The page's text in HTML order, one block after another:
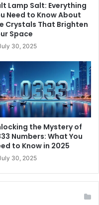
Lamp Salt: Everything
Need to Know About
Crystals That Brighten
Space
30, 2025
the Mystery of
Numbers: What You
to Know in 2025
30, 2025